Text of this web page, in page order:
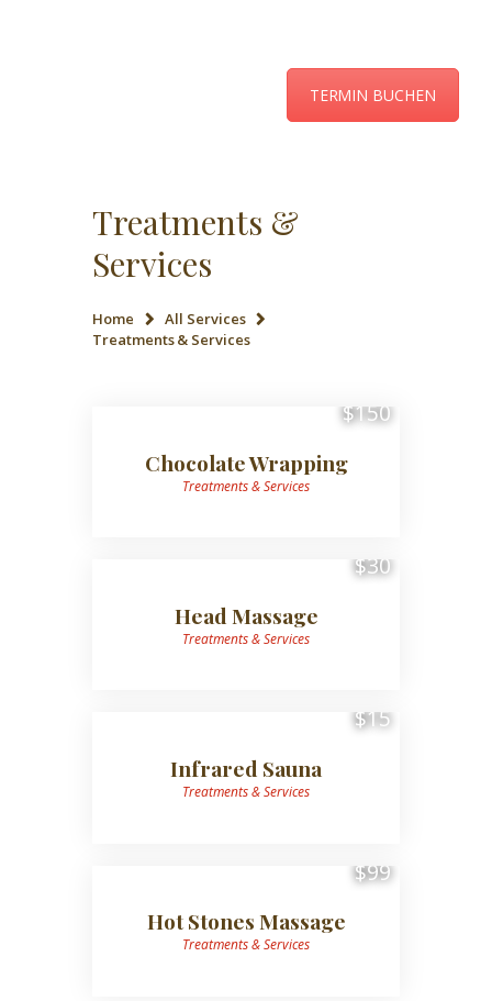
TERMIN BUCHEN
Treatments &
Services
Home
All Services
Treatments & Services
PREISE
KONTAKT
$150
Chocolate Wrapping
Treatments & Services
$30
Head Massage
Treatments & Services
$15
Infrared Sauna
Treatments & Services
$99
Hot Stones Massage
Treatments & Services